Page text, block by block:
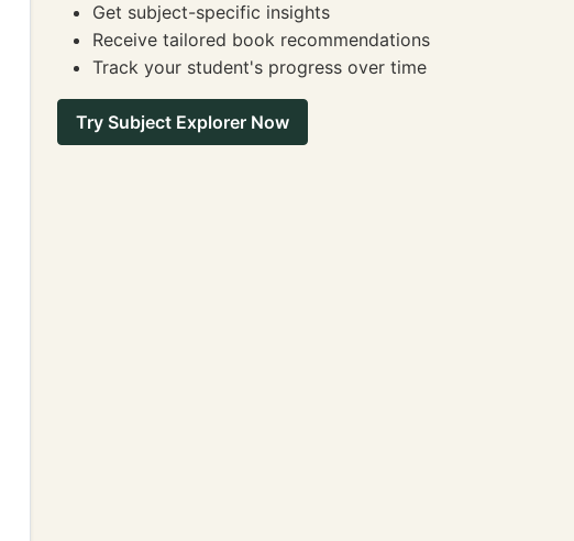
Get subject-specific insights
Receive tailored book recommendations
Track your student's progress over time
Try Subject Explorer Now